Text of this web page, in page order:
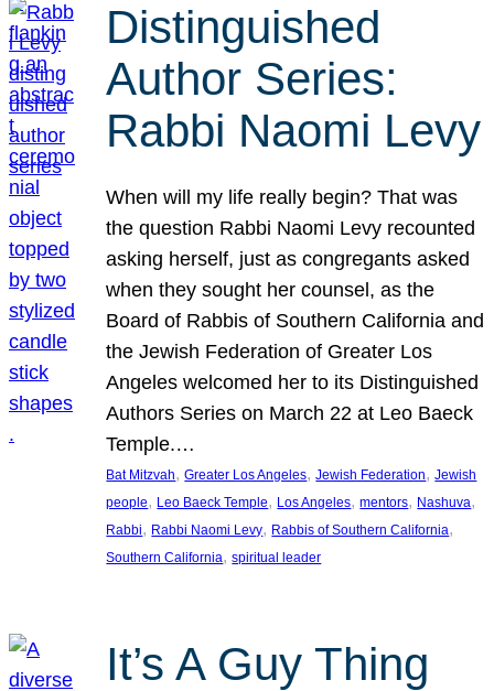
Distinguished
Author Series:
Rabbi Naomi Levy
When will my life really begin? That was
the question Rabbi Naomi Levy recounted
asking herself, just as congregants asked
when they sought her counsel, as the
Board of Rabbis of Southern California and
the Jewish Federation of Greater Los
Angeles welcomed her to its Distinguished
Authors Series on March 22 at Leo Baeck
Temple.…
Bat Mitzvah, Greater Los Angeles, Jewish Federation, Jewish
people, Leo Baeck Temple, Los Angeles, mentors, Nashuva
Rabbi, Rabbi Naomi Levy, Rabbis of Southern California
Southern California, spiritual leader
It’s A Guy Thing